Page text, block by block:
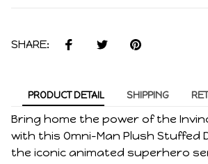
SHARE:
PRODUCT DETAIL SHIPPING
Bring home the power of the
with this Omni-Man Plush Stuffed
the iconic animated superhero